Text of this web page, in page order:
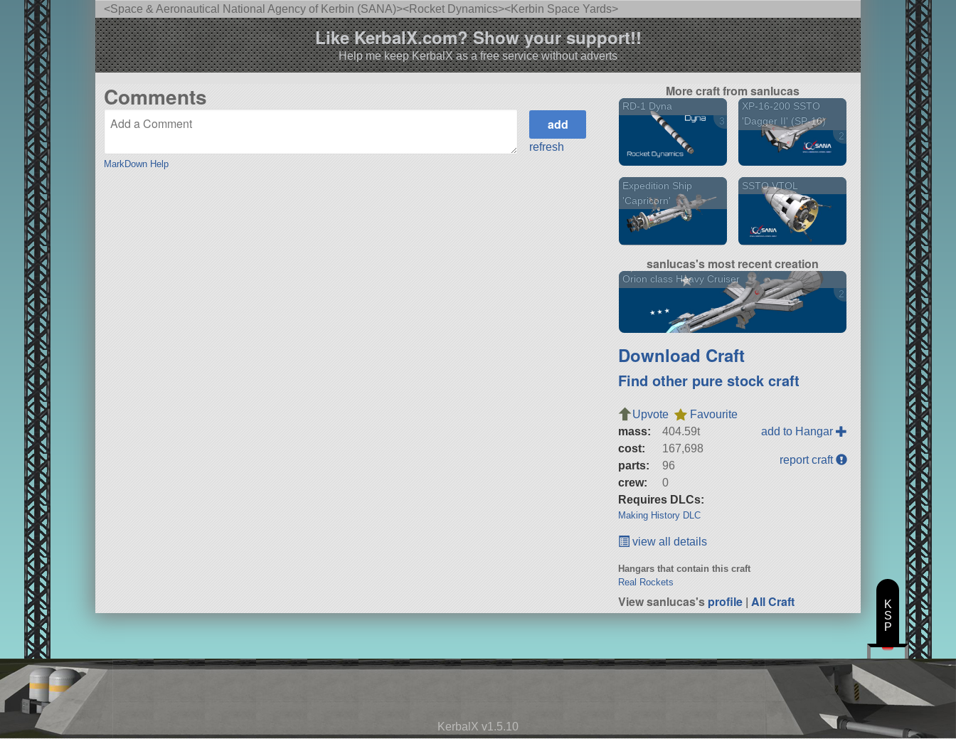
<Space & Aeronautical National Agency of Kerbin (SANA)><Rocket Dynamics><Kerbin Space Yards>
Like KerbalX.com? Show your support!!
Help me keep KerbalX as a free service without adverts
Comments
MarkDown Help
refresh
More craft from sanlucas
RD-1 Dyna
3 versions
XP-16-200 SSTO
'Dagger II' (SP-16)
2 versions
Expedition Ship
'Capricorn'
SSTO VTOL
sanlucas's most recent creation
Orion class Heavy Cruiser
2 versions
Download Craft
Find other pure stock craft
Upvote
Favourite
mass:
404.59t
cost:
167,698
parts:
96
crew:
0
Requires DLCs:
Making History DLC
add to Hangar
report craft
view all details
Hangars that contain this craft
Real Rockets
View sanlucas'sprofile |All Craft
KerbalX v1.5.10
K
S
P